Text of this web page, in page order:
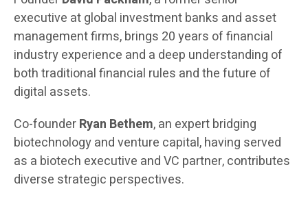
executive at global investment banks and asset
management firms, brings 20 years of financial
industry experience and a deep understanding of
both traditional financial rules and the future of
digital assets.
Co-founderRyan Bethem, an expert bridging
biotechnology and venture capital, having served
as a biotech executive and VC partner, contributes
diverse strategic perspectives.